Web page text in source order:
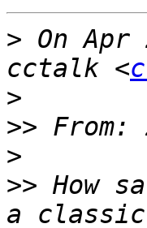
> On
cctalk <
>
>>
>
>> How